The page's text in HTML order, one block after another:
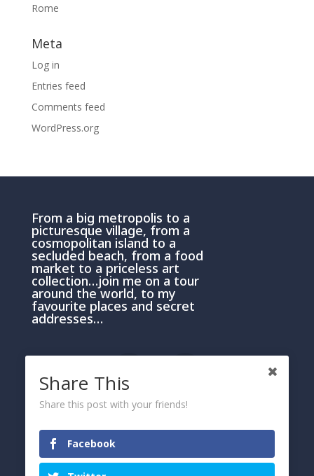
Rome
Meta
Log in
Entries feed
Comments feed
WordPress.org
From a big metropolis to a
picturesque village, from a
cosmopolitan island to a
secluded beach, from a food
market to a priceless art
collection…join me on a tour
around the world, to my
favourite places and secret
addresses…
Please click here
Share This
Share this post with your friends!
Facebook